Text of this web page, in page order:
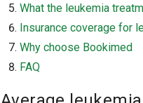
What the leukemia
Insurance coverage for
Why choose Bookimed
FAQ